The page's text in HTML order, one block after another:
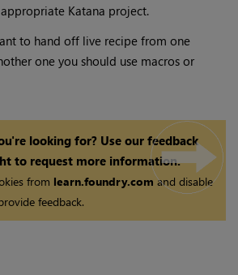
Katana project.
to hand off live recipe from one
one you should use macros or
looking for? Use our feedback
to request more information.
from learn.foundry.comand disable
feedback.